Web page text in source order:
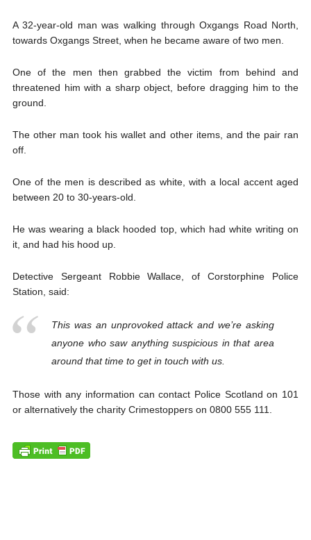
A 32-year-old man was walking through Oxgangs Road North,
towards Oxgangs Street, when he became aware of two men.
One of the men then grabbed the victim from behind and
threatened him with a sharp object, before dragging him to the
ground.
The other man took his wallet and other items, and the pair ran
off.
One of the men is described as white, with a local accent aged
between 20 to 30-years-old.
He was wearing a black hooded top, which had white writing on
it, and had his hood up.
Detective Sergeant Robbie Wallace, of Corstorphine Police
Station, said:
This was an unprovoked attack and we’re asking
anyone who saw anything suspicious in that area
around that time to get in touch with us.
Those with any information can contact Police Scotland on 101
or alternatively the charity Crimestoppers on 0800 555 111.